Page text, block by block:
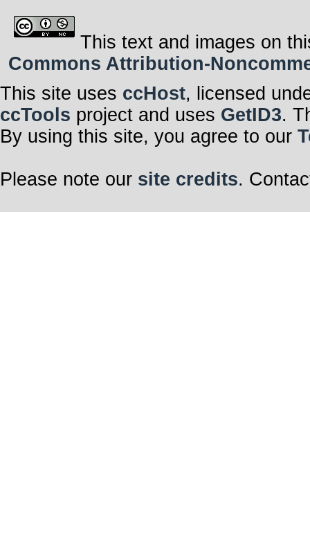
This text and images on
Commons Attribution-
This site uses ccHost, licensed
ccTools project and uses GetID3.
By using this site, you agree to our
Please note our site credits.